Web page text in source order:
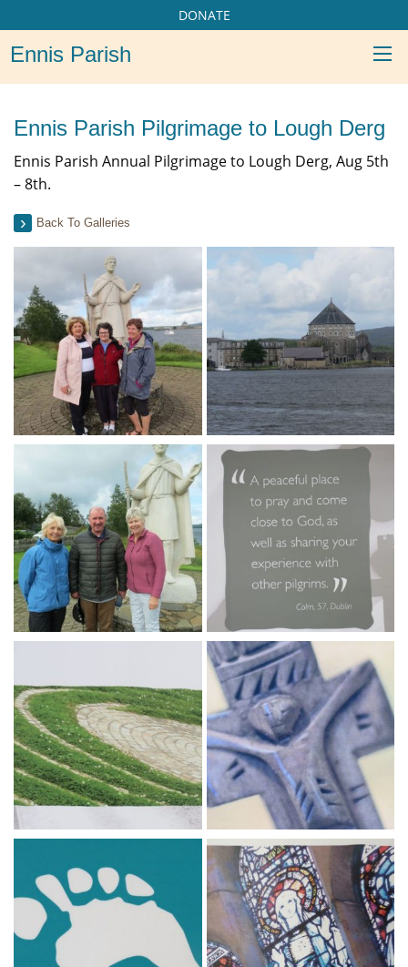
DONATE
Ennis Parish
Ennis Parish Pilgrimage to Lough Derg
Ennis Parish Annual Pilgrimage to Lough Derg, Aug 5th
– 8th.
Back To Galleries